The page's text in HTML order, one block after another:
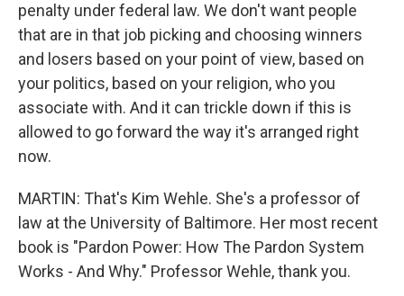
penalty under federal law. We don't want people
that are in that job picking and choosing winners
and losers based on your point of view, based on
your politics, based on your religion, who you
associate with. And it can trickle down if this is
allowed to go forward the way it's arranged right
now.
MARTIN: That's Kim Wehle. She's a professor of
law at the University of Baltimore. Her most recent
book is "Pardon Power: How The Pardon System
Works - And Why." Professor Wehle, thank you.